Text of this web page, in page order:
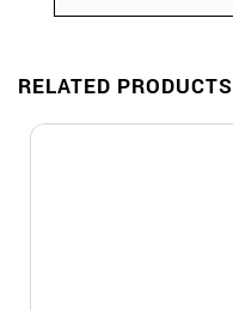
RELATED PRODUCTS